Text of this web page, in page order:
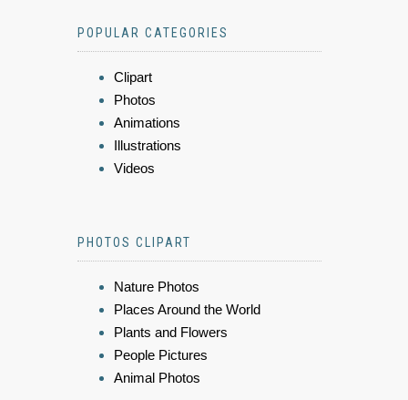
POPULAR CATEGORIES
Clipart
Photos
Animations
Illustrations
Videos
PHOTOS CLIPART
Nature Photos
Places Around the World
Plants and Flowers
People Pictures
Animal Photos